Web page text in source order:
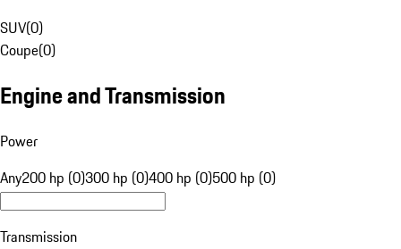
SUV(0)
Coupe(0)
Engine and Transmission
Power
Any200 hp (0)300 hp (0)400 hp (0)500 hp (0)
Transmission